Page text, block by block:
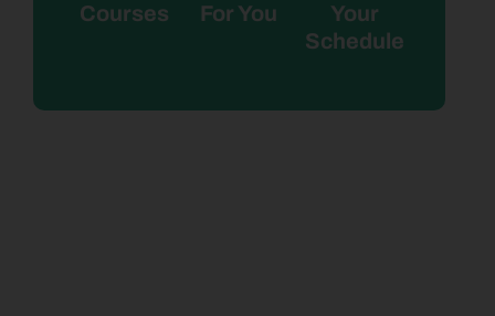
Courses
For You
Your
Schedule